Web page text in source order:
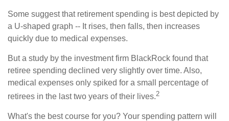
Some suggest that retirement spending is best depicted by
a U-shaped graph -- It rises, then falls, then increases
quickly due to medical expenses.
But a study by the investment firm BlackRock found that
retiree spending declined very slightly over time. Also,
medical expenses only spiked for a small percentage of
retirees in the last two years of their lives.2
What's the best course for you? Your spending pattern will